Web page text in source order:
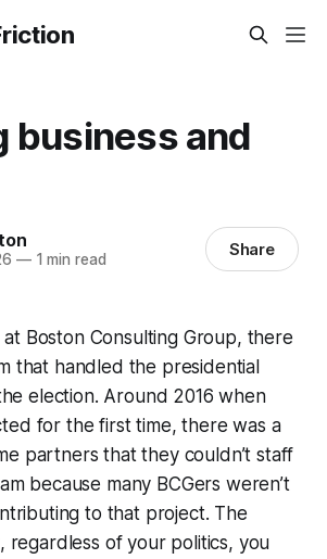
business and
—1 min read Share
Boston Consulting Group, there
that handled the presidential
election. Around 2016 when
for the first time, there was a
partners that they couldn’t staff
because many BCGers weren’t
to that project. The
regardless of your politics, you